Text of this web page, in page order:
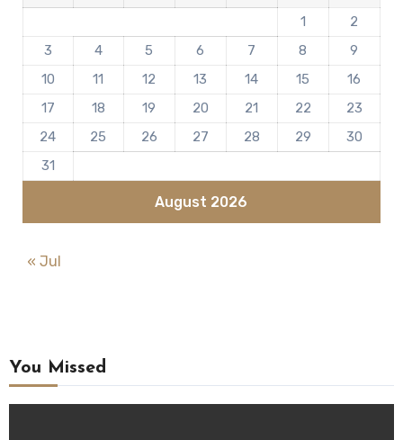
August 2026
1
2
3
4 5 6 7 8
9
10
11 12 13 14 15
16
17
18 19 20 21 22
23
24
25 26 27 28 29
30
31
« Jul
You Missed